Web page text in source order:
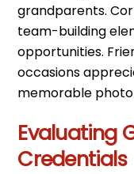
grandparents.
team-building
opportunities.
occasions
memorable
Evaluating
Credentials